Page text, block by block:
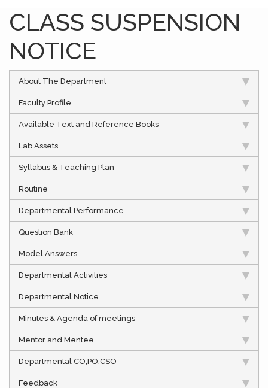
CLASS SUSPENSION
NOTICE
About The Department
Faculty Profile
Available Text and Reference Books
Lab Assets
Syllabus & Teaching Plan
Routine
Departmental Performance
Question Bank
Model Answers
Departmental Activities
Departmental Notice
Minutes & Agenda of meetings
Mentor and Mentee
Departmental CO,PO,CSO
Feedback